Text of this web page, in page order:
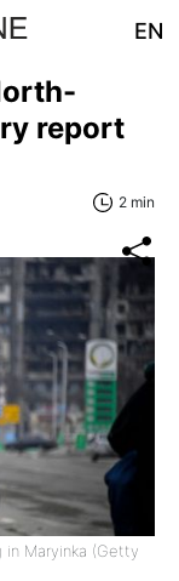
EN
report
2 min
in Maryinka (Getty